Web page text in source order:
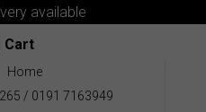
available
Cart
Home
/ 0191 7163949